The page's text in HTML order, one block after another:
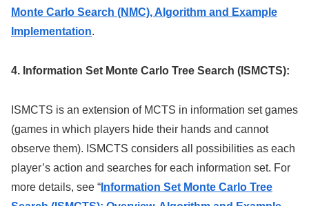
Monte Carlo Search (NMC), Algorithm and Example
Implementation.
4. Information Set Monte Carlo Tree Search (ISMCTS):
ISMCTS is an extension of MCTS in information set games
(games in which players hide their hands and cannot
observe them). ISMCTS considers all possibilities as each
player’s action and searches for each information set. For
more details, see “ Information Set Monte Carlo Tree